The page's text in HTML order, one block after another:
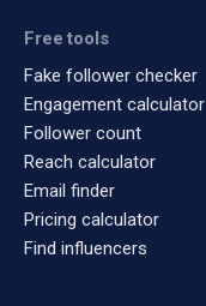
Free tools
Fake follower checker
Engagement calculator
Follower count
Reach calculator
Email finder
Pricing calculator
Find influencers